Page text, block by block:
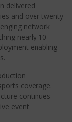
delivered
and over twenty
network
nearly 10
enabling
coverage.
continues
event